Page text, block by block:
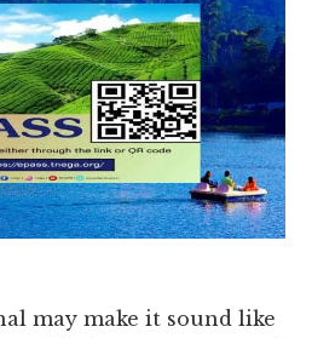
may make it sound like